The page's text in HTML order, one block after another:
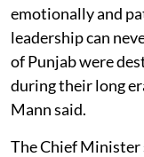
emotionally and
leadership can
of Punjab were
during their long
Mann said.
The Chief Minister